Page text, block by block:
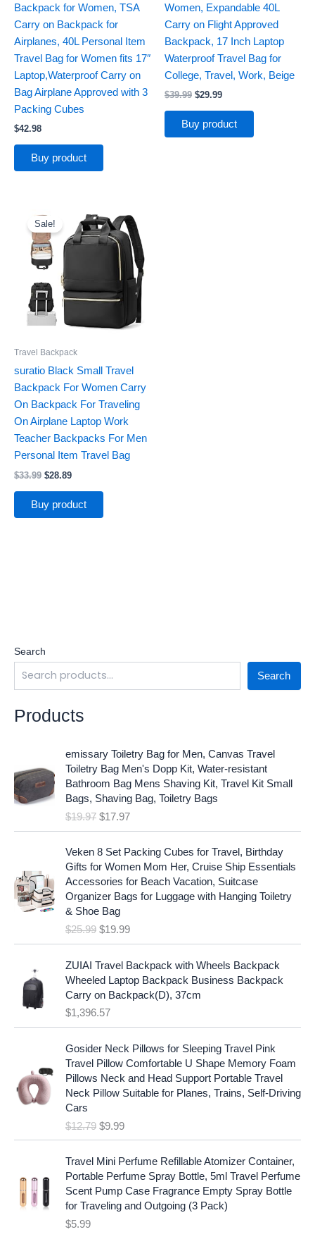
Search
Search
Products
emissary Toiletry Bag for Men, Canvas Travel
Toiletry Bag Men's Dopp Kit, Water-resistant
Bathroom Bag Mens Shaving Kit, Travel Kit Small
Bags, Shaving Bag, Toiletry Bags
$19.97
r
g
n
l
p
r
i
c
e
s
:
$
1
9
9
7
.
$17.97
u
r
e
p
r
i
c
i
$
1
7
9
7
.
Veken 8 Set Packing Cubes for Travel, Birthday
Gifts for Women Mom Her, Cruise Ship Essentials
Accessories for Beach Vacation, Suitcase
Organizer Bags for Luggage with Hanging Toiletry
& Shoe Bag
$25.99
O
a
p
r
i
c
a
s
$
5
.
9
.
$19.99
C
r
e
t
r
i
c
:
$
1
9
9
ZUIAI Travel Backpack with Wheels Backpack
Wheeled Laptop Backpack Business Backpack
Carry on Backpack(D), 37cm
$1,396.57
Gosider Neck Pillows for Sleeping Travel Pink
Travel Pillow Comfortable U Shape Memory Foam
Pillows Neck and Head Support Portable Travel
Neck Pillow Suitable for Planes, Trains, Self-Driving
Cars
$12.79 a
p
r
i
c
$9.99t
r
i
c
e
Travel Mini Perfume Refillable Atomizer Container,
Portable Perfume Spray Bottle, 5ml Travel Perfume
Scent Pump Case Fragrance Empty Spray Bottle
for Traveling and Outgoing (3 Pack)
$5.99
Backpack for Women, TSA
Carry on Backpack for
Airplanes, 40L Personal Item
Travel Bag for Women fits 17″
Laptop,Waterproof Carry on
Bag Airplane Approved with 3
Packing Cubes
$42.98
Buy product
Women, Expandable 40L
Carry on Flight Approved
Backpack, 17 Inch Laptop
Waterproof Travel Bag for
College, Travel, Work, Beige
$39.99 $29.99
Buy product
Sale!
Travel Backpack
suratio Black Small Travel
Backpack For Women Carry
On Backpack For Traveling
On Airplane Laptop Work
Teacher Backpacks For Men
Personal Item Travel Bag
$33.99
price
was:
$33.99.
$28.89
price
is:
$28.89.
Buy product